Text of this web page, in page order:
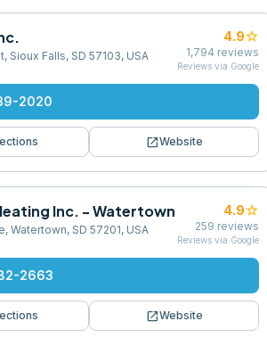
Sioux Falls, SD 57103, USA
4.9star
1,794 reviews
Reviews via Google
2020
open_in_newWebsite
Inc. - Watertown
Watertown, SD 57201, USA
4.9star
259 reviews
Reviews via Google
2663
open_in_newWebsite